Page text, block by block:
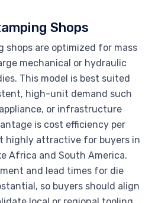
Shops
shops are optimized for mass
mechanical or hydraulic
This model is best suited
high-unit demand such
or infrastructure
is cost efficiency per
highly attractive for buyers in
Africa and South America.
and lead times for die
so buyers should align